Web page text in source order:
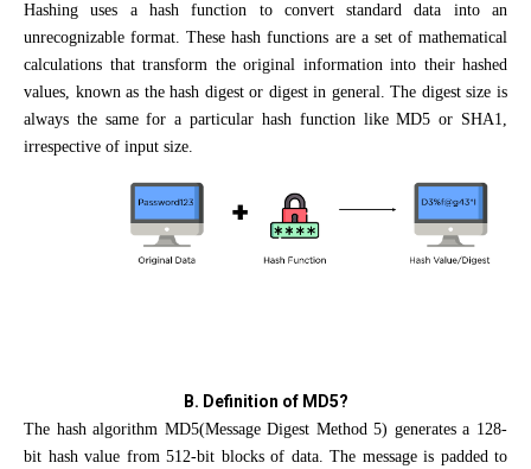
Hashing uses a hash function to convert standard data into an
unrecognizable format. These hash functions are a set of mathematical
calculations that transform the original information into their hashed
values, known as the hash digest or digest in general. The digest size is
always the same for a particular hash function like MD5 or SHA1,
irrespective of input size.
B. Definition of MD5?
The hash algorithm MD5(Message Digest Method 5) generates a 128-
bit hash value from 512-bit blocks of data. The message is padded to